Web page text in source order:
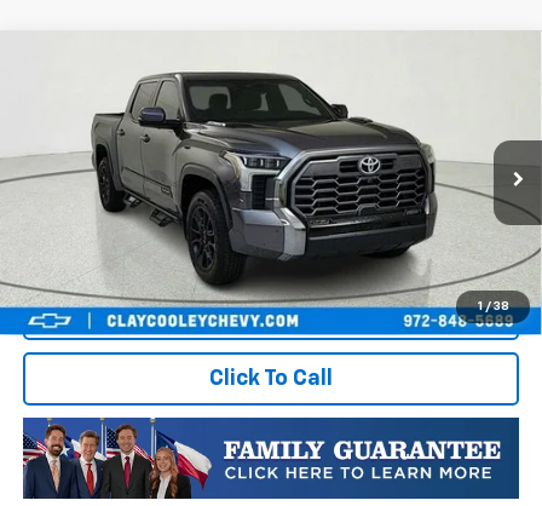
1 / 38
5TFWC5DB9RX070403Stock: RX070403Model:8421
35,724 mi Ext.
$48,774
BEST VALUE PRICE:
Less
$48,774
Start Buying Process
Click To Call